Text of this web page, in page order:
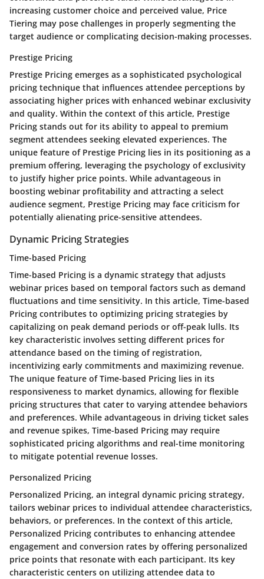
increasing customer choice and perceived value, Price
Tiering may pose challenges in properly segmenting the
target audience or complicating decision-making processes.
Prestige Pricing
Prestige Pricing emerges as a sophisticated psychological
pricing technique that influences attendee perceptions by
associating higher prices with enhanced webinar exclusivity
and quality. Within the context of this article, Prestige
Pricing stands out for its ability to appeal to premium
segment attendees seeking elevated experiences. The
unique feature of Prestige Pricing lies in its positioning as a
premium offering, leveraging the psychology of exclusivity
to justify higher price points. While advantageous in
boosting webinar profitability and attracting a select
audience segment, Prestige Pricing may face criticism for
potentially alienating price-sensitive attendees.
Dynamic Pricing Strategies
Time-based Pricing
Time-based Pricing is a dynamic strategy that adjusts
webinar prices based on temporal factors such as demand
fluctuations and time sensitivity. In this article, Time-based
Pricing contributes to optimizing pricing strategies by
capitalizing on peak demand periods or off-peak lulls. Its
key characteristic involves setting different prices for
attendance based on the timing of registration,
incentivizing early commitments and maximizing revenue.
The unique feature of Time-based Pricing lies in its
responsiveness to market dynamics, allowing for flexible
pricing structures that cater to varying attendee behaviors
and preferences. While advantageous in driving ticket sales
and revenue spikes, Time-based Pricing may require
sophisticated pricing algorithms and real-time monitoring
to mitigate potential revenue losses.
Personalized Pricing
Personalized Pricing, an integral dynamic pricing strategy,
tailors webinar prices to individual attendee characteristics,
behaviors, or preferences. In the context of this article,
Personalized Pricing contributes to enhancing attendee
engagement and conversion rates by offering personalized
price points that resonate with each participant. Its key
characteristic centers on utilizing attendee data to